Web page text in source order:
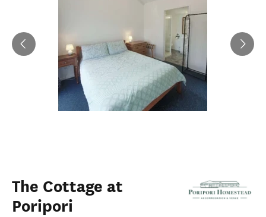
The Cottage at
Poripori